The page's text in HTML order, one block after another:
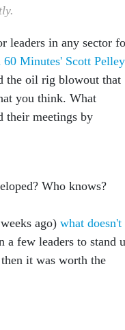
leaders in any sector
Minutes' Scott Pelley
the oil rig blowout that
you think. What
their meetings by
Who knows?
ago) what doesn't
a few leaders to stand
it was worth the